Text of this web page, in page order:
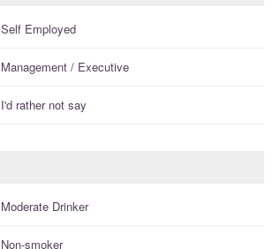
Self Employed
Management / Executive
I'd rather not say
Moderate Drinker
Non-smoker